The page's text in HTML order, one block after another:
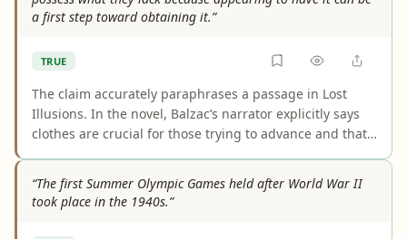
more than half of African Americans scored below 85.
a first step toward obtaining it.”
TRUE
The claim accurately paraphrases a passage in Lost
Illusions. In the novel, Balzac’s narrator explicitly says
clothes are crucial for those trying to advance and that
wording and the theme of social performance in the
book.
“The first Summer Olympic Games held after World War II
took place in the 1940s.”